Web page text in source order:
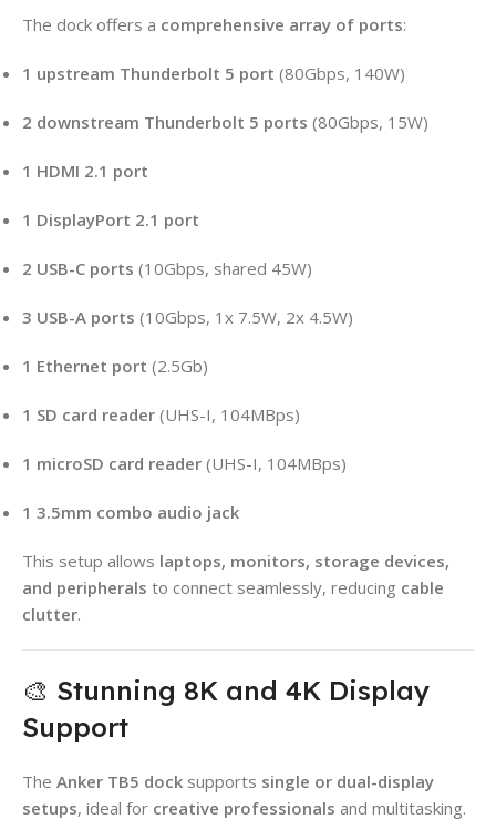
The dock offers a comprehensive array of ports:
1 upstream Thunderbolt 5 port (80Gbps, 140W)
2 downstream Thunderbolt 5 ports (80Gbps, 15W)
1 HDMI 2.1 port
1 DisplayPort 2.1 port
2 USB-C ports (10Gbps, shared 45W)
3 USB-A ports (10Gbps, 1x 7.5W, 2x 4.5W)
1 Ethernet port (2.5Gb)
1 SD card reader (UHS-I, 104MBps)
1 microSD card reader (UHS-I, 104MBps)
1 3.5mm combo audio jack
This setup allows laptops, monitors, storage devices,
and peripherals to connect seamlessly, reducing cable
clutter.
🎨 Stunning 8K and 4K Display
Support
The Anker TB5 dock supports single or dual-display
setups, ideal for creative professionals and multitasking.